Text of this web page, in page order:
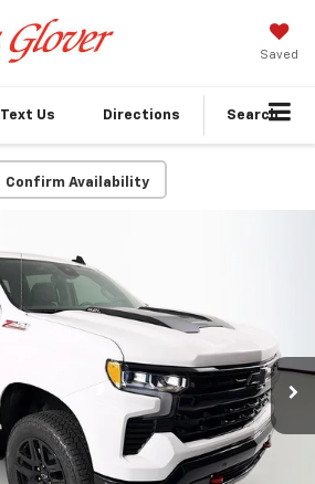
Saved
Text Us Directions Search
Confirm Availability